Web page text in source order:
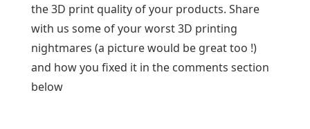
the 3D print quality of your products. Share
with us some of your worst 3D printing
nightmares (a picture would be great too !)
and how you fixed it in the comments section
below